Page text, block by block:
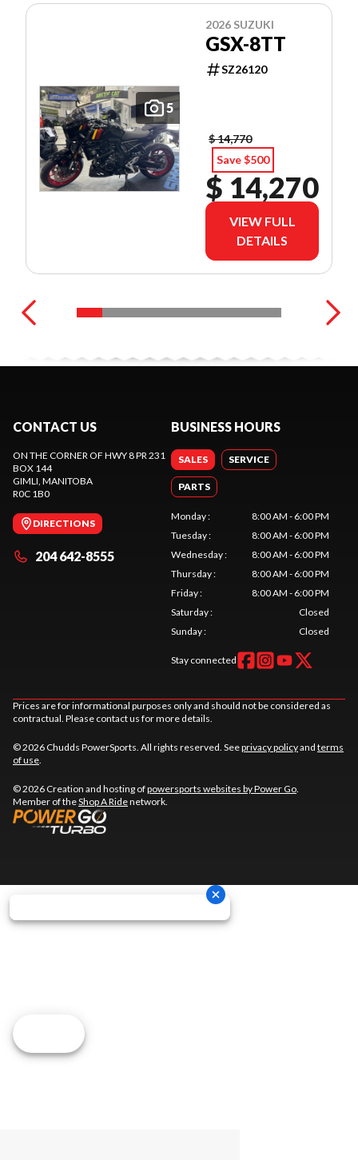
5
2026 SUZUKI
GSX-8TT
SZ26120
$ 14,770
Save $500
$ 14,270
VIEW FULL
DETAILS
CONTACT US
ON THE CORNER OF HWY 8 PR 231
BOX 144
GIMLI , MANITOBA
R0C 1B0
DIRECTIONS
204 642-8555
BUSINESS HOURS
SALES SERVICE
PARTS
Monday:
8:00 AM - 6:00 PM
Tuesday:
8:00 AM - 6:00 PM
Wednesday:
8:00 AM - 6:00 PM
Thursday:
8:00 AM - 6:00 PM
Friday:
8:00 AM - 6:00 PM
Saturday:
Closed
Sunday: Closed
Stay connected
Prices are for informational purposes only and should not be considered as
contractual. Please contact us for more details.
© 2026 Chudds PowerSports. All rights reserved. Seeprivacy policyand terms
of use
© 2026 Creation and hosting ofpowersports websites by Power Go
Member of theShop A Ridenetwork.